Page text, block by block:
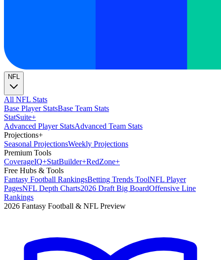
NFL
All NFL Stats
Base Player StatsBase Team Stats
StatSuite+
Advanced Player StatsAdvanced Team Stats
Projections+
Seasonal ProjectionsWeekly Projections
Premium Tools
CoverageIQ+StatBuilder+RedZone+
Free Hubs & Tools
Fantasy Football RankingsBetting Trends ToolNFL Player
PagesNFL Depth Charts2026 Draft Big BoardOffensive Line
Rankings
2026 Fantasy Football & NFL Preview